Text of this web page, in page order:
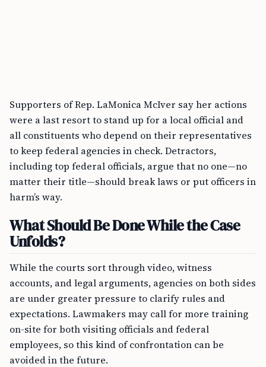
Supporters of Rep. LaMonica McIver say her actions
were a last resort to stand up for a local official and
all constituents who depend on their representatives
to keep federal agencies in check. Detractors,
including top federal officials, argue that no one—no
matter their title—should break laws or put officers in
harm’s way.
What Should Be Done While the Case
Unfolds?
While the courts sort through video, witness
accounts, and legal arguments, agencies on both sides
are under greater pressure to clarify rules and
expectations. Lawmakers may call for more training
on-site for both visiting officials and federal
employees, so this kind of confrontation can be
avoided in the future.